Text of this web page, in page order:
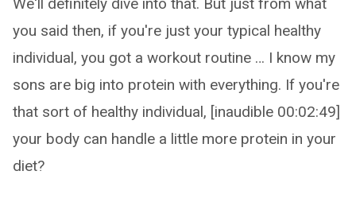
you said then, if you're just your typical healthy
individual, you got a workout routine … I know my
sons are big into protein with everything. If you're
that sort of healthy individual, [inaudible 00:02:49]
your body can handle a little more protein in your
diet?